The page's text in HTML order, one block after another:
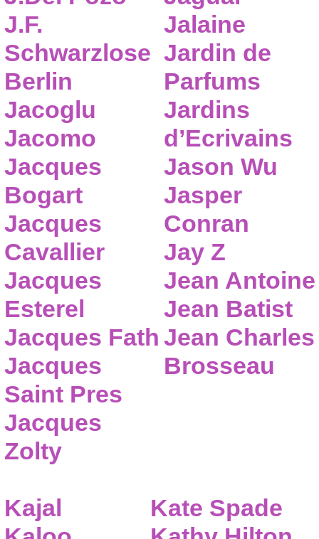
J.F.
Schwarzlose
Berlin
Jacoglu
Jacomo
Jacques
Bogart
Jacques
Cavallier
Jacques
Esterel
Jacques Fath
Jacques
Saint Pres
Jacques
Zolty
Jalaine
Jardin de
Parfums
Jardins
d’Ecrivains
Jason Wu
Jasper
Conran
Jay Z
Jean Antoine
Jean Batist
Jean Charles
Brosseau
Kajal
Kate Spade